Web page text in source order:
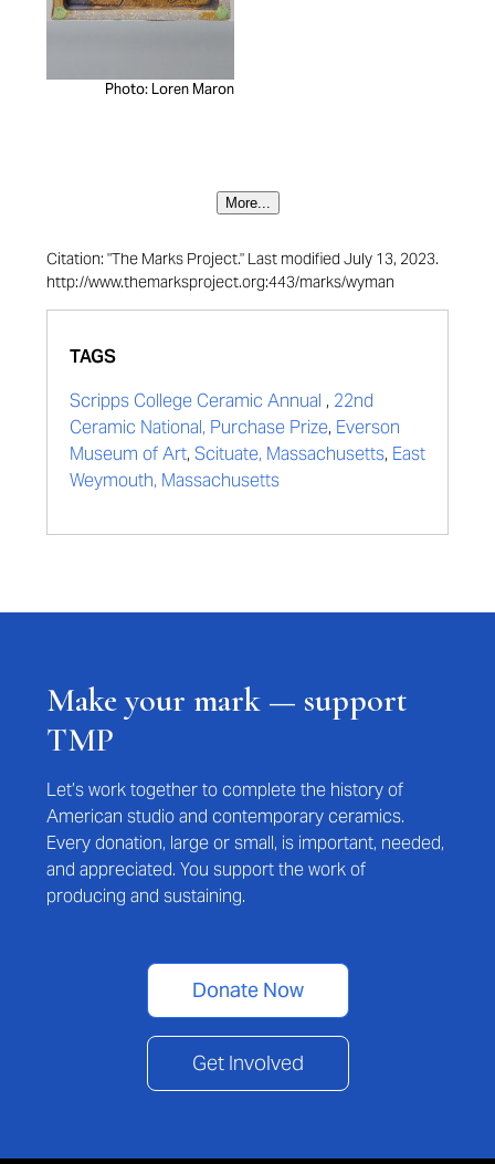
Photo: Loren Maron
More...
Citation: "The Marks Project." Last modified July 13, 2023.
http://www.themarksproject.org:443/marks/wyman
TAGS
Scripps College Ceramic Annual , 22nd
Ceramic National, Purchase Prize, Everson
Museum of Art, Scituate, Massachusetts, East
Weymouth, Massachusetts
Make your mark — support
TMP
Let’s work together to complete the history of
American studio and contemporary ceramics.
Every donation, large or small, is important, needed,
and appreciated. You support the work of
producing and sustaining.
Donate Now
Get Involved